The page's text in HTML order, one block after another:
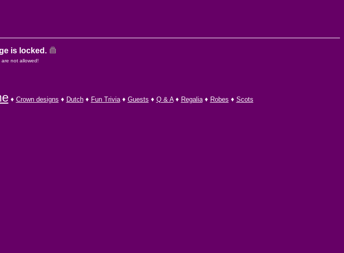
is locked.
are not allowed!
♦ Crown designs ♦ Dutch♦ Fun Trivia♦ Guests ♦ Q & A♦ Regalia♦ Robes ♦ Scots